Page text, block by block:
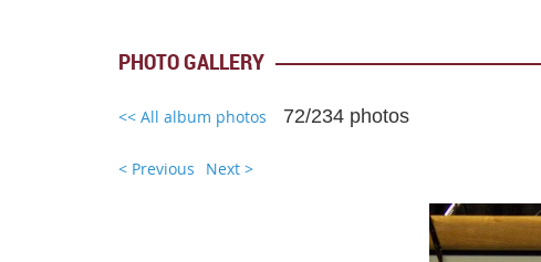
PHOTO GALLERY
<< All album photos 72/234 photos
< Previous Next >